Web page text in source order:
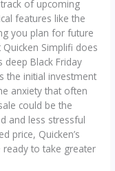
of upcoming
features like the
you plan for future
Simplifi does
Black Friday
the initial investment
anxiety that often
could be the
and less stressful
price, Quicken’s
to take greater